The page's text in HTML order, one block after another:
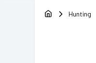
Hunting